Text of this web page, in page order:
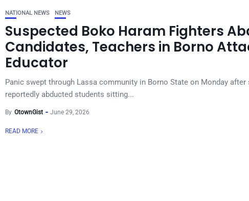
NATIONAL NEWS NEWS
Suspected Boko Haram Fighters
Candidates, Teachers in Borno
Educator
Panic swept through Lassa community in Borno State on Monday
reportedly abducted students sitting...
By OtownGist June 29, 2026
READ MORE